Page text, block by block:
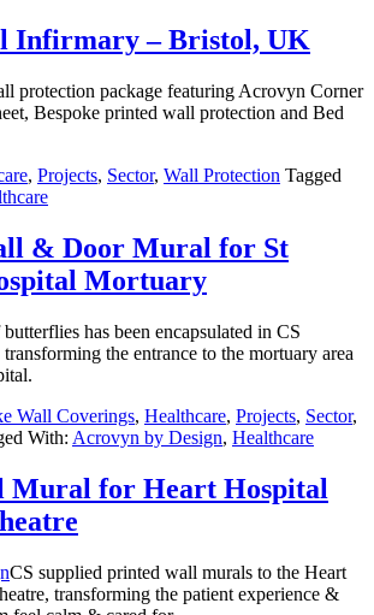
Infirmary – Bristol, UK
protection package featuring Acrovyn Corner
Bespoke printed wall protection and Bed
, Projects, Sector, Wall Protection Tagged
& Door Mural for St
Mortuary
has been encapsulated in CS
the entrance to the mortuary area
Wall Coverings, Healthcare, Projects, Sector,
With: Acrovyn by Design, Healthcare
Mural for Heart Hospital
CS supplied printed wall murals to the Heart
transforming the patient experience &